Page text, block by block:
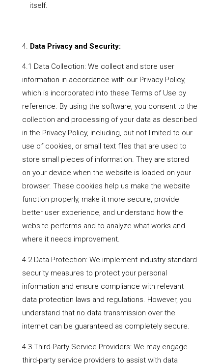
itself.
Data Privacy and Security:
4.1 Data Collection: We collect and store user
information in accordance with our Privacy Policy,
which is incorporated into these Terms of Use by
reference. By using the software, you consent to the
collection and processing of your data as described
in the Privacy Policy, including, but not limited to our
use of cookies, or small text files that are used to
store small pieces of information. They are stored
on your device when the website is loaded on your
browser. These cookies help us make the website
function properly, make it more secure, provide
better user experience, and understand how the
website performs and to analyze what works and
where it needs improvement.
4.2 Data Protection: We implement industry-standard
security measures to protect your personal
information and ensure compliance with relevant
data protection laws and regulations. However, you
understand that no data transmission over the
internet can be guaranteed as completely secure.
4.3 Third-Party Service Providers: We may engage
third-party service providers to assist with data